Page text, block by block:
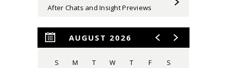
After Chats and Insight Previews
AUGUST 2026
S M T W T F S